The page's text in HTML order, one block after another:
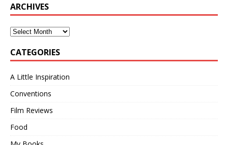
ARCHIVES
CATEGORIES
A Little Inspiration
Conventions
Film Reviews
Food